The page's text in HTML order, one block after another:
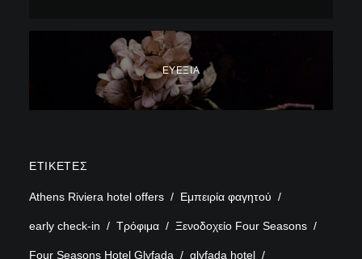
ΕΥΕΞΊΑ
ΕΤΙΚΈΤΕΣ
Athens Riviera hotel offers Εμπειρία φαγητού
early check-in Τρόφιμα Ξενοδοχείο Four Seasons
Four Seasons Hotel Glyfada glyfada hotel